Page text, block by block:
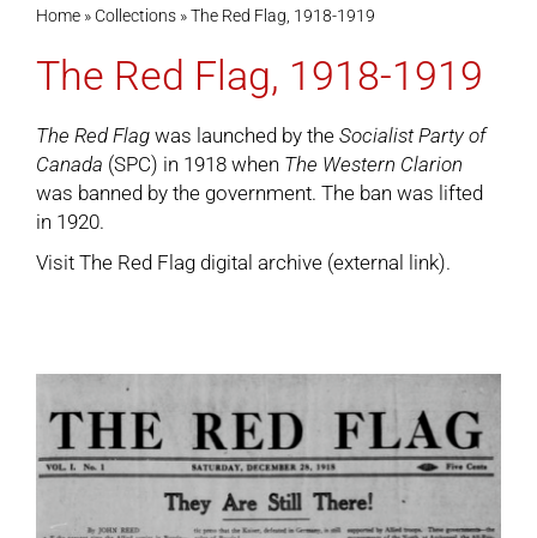
Cart
Home» Collections»The Red Flag, 1918-1919
The Red Flag, 1918-1919
The Red Flagwas launched by the Socialist Party of
Canada (SPC) in 1918 when The Western Clarion
was banned by the government. The ban was lifted
in 1920.
Visit The Red Flag digital archive(external link).